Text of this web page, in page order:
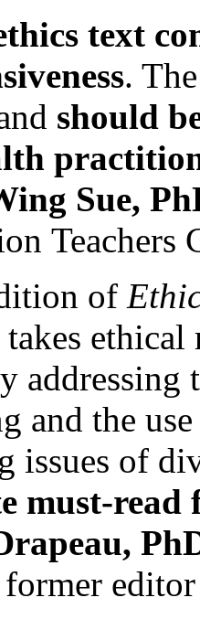
text
.
should
Sue,
of
takes ethical
and the
issues of
must-